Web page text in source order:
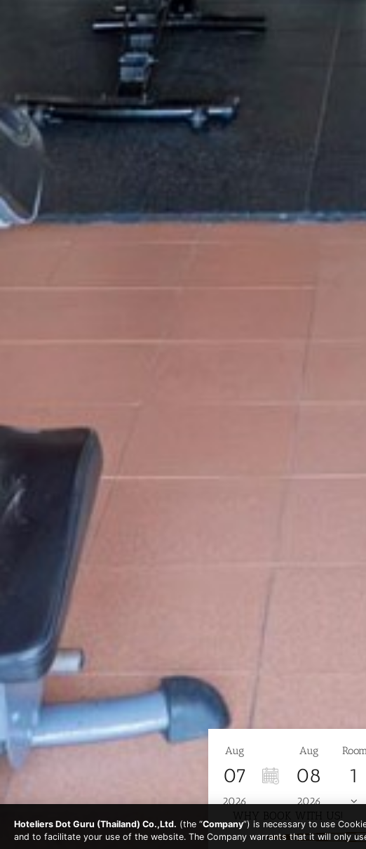
Aug
07
2026
Aug
08
2026
Hoteliers Dot Guru (Thailand) Co.,Ltd. (the “Company”) is necessary to use
and to facilitate your use of the website. The Company warrants that it will only